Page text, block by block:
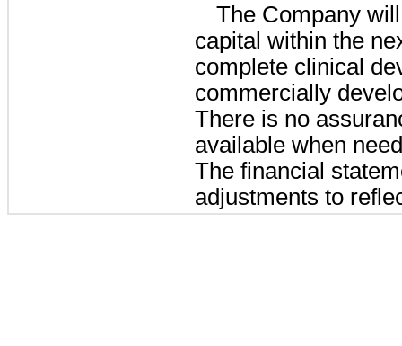
The Company
capital within the
complete clinical
commercially
There is no
available when
The financial
adjustments to